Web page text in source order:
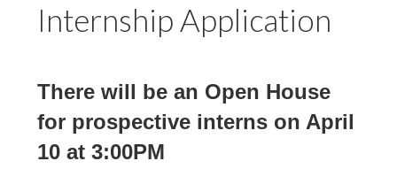
Internship Application
There will be an Open House
for prospective interns on April
10 at 3:00PM